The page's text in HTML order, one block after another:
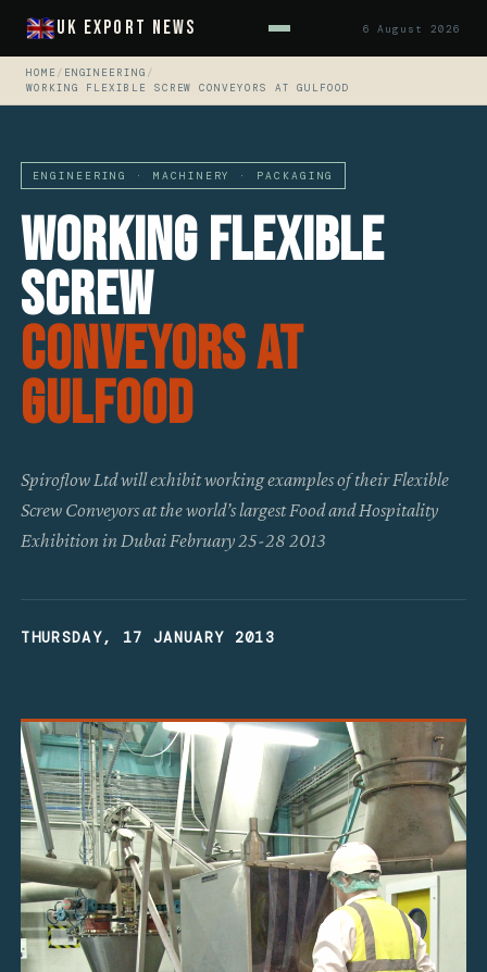
UK Export News 6 August 2026
HOME / ENGINEERING /
WORKING FLEXIBLE SCREW CONVEYORS AT GULFOOD
ENGINEERING · MACHINERY · PACKAGING
Working Flexible
Screw
Conveyors At
GULFOOD
Spiroflow Ltd will exhibit working examples of their Flexible
Screw Conveyors at the world’s largest Food and Hospitality
Exhibition in Dubai February 25-28 2013
THURSDAY, 17 JANUARY 2013